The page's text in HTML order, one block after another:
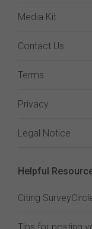
Media Kit
Contact Us
Terms
Privacy
Legal Notice
Helpful
Citing